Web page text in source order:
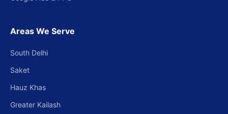
Areas We Serve
South Delhi
Saket
Hauz Khas
Greater Kailash